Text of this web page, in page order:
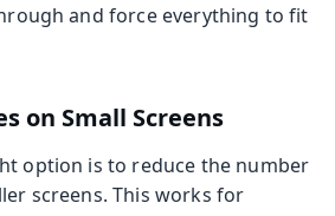
and force everything to fit
on Small Screens
option is to reduce the number
screens. This works for